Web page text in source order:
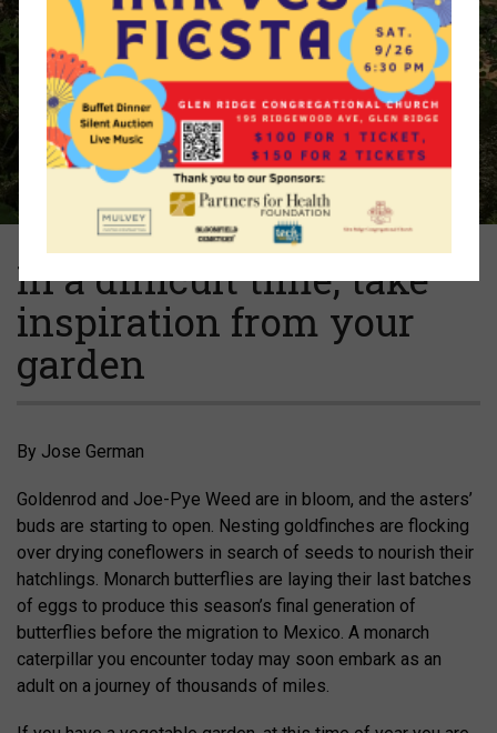
In a difficult time, take
inspiration from your
garden
By Jose German
Goldenrod and Joe-Pye Weed are in bloom, and the asters’
buds are starting to open. Nesting goldfinches are flocking
over drying coneflowers in search of seeds to nourish their
hatchlings. Monarch butterflies are laying their last batches
of eggs to produce this season’s final generation of
butterflies before the migration to Mexico. A monarch
caterpillar you encounter today may soon embark as an
adult on a journey of thousands of miles.